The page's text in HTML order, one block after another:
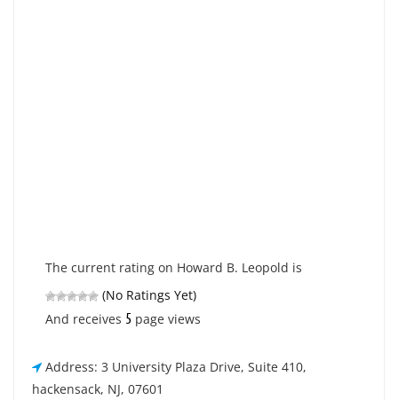
The current rating on Howard B. Leopold is
(No Ratings Yet)
And receives 5 page views
Address: 3 University Plaza Drive, Suite 410,
hackensack, NJ, 07601